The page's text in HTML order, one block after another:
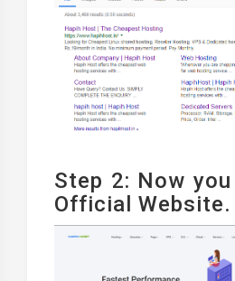
Step 2: Now
Official Website.